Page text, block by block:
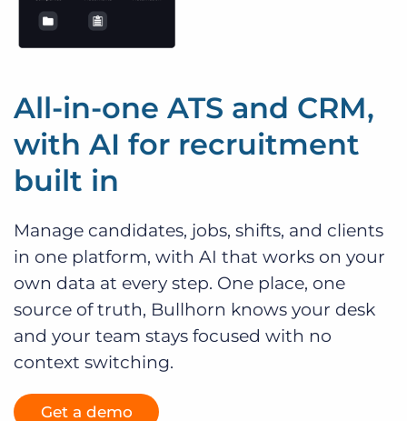
All-in-one ATS and CRM,
with AI for recruitment
built in
Manage candidates, jobs, shifts, and clients
in one platform, with AI that works on your
own data at every step. One place, one
source of truth, Bullhorn knows your desk
and your team stays focused with no
context switching.
Get a demo